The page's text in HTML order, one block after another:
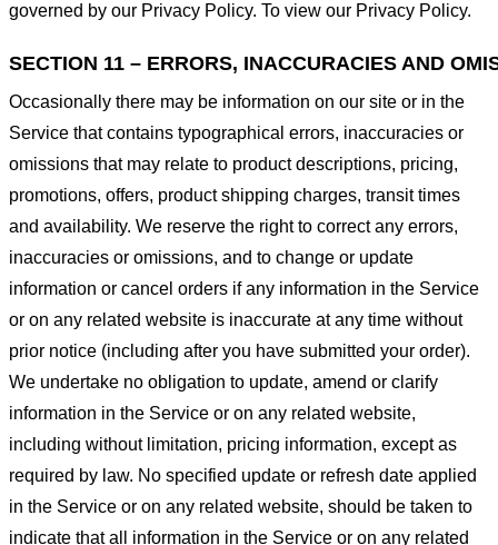
governed by our Privacy Policy. To view our Privacy Policy.
SECTION 11 – ERRORS, INACCURACIES AND
Occasionally there may be information on our site or in the
Service that contains typographical errors, inaccuracies or
omissions that may relate to product descriptions, pricing,
promotions, offers, product shipping charges, transit times
and availability. We reserve the right to correct any errors,
inaccuracies or omissions, and to change or update
information or cancel orders if any information in the Service
or on any related website is inaccurate at any time without
prior notice (including after you have submitted your order).
We undertake no obligation to update, amend or clarify
information in the Service or on any related website,
including without limitation, pricing information, except as
required by law. No specified update or refresh date applied
in the Service or on any related website, should be taken to
indicate that all information in the Service or on any related